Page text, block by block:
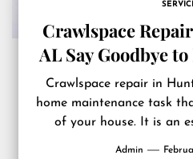
Crawlspace
AL Say Goodbye
Crawlspace repair in
home maintenance task
of your house. It is an
Admin